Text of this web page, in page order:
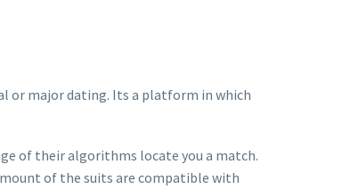
or major dating. Its a platform in which
of their algorithms locate you a match.
of the suits are compatible with